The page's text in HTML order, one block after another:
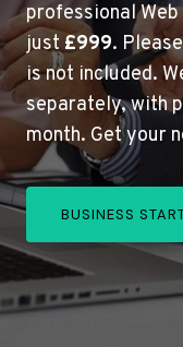
professional
just£999.
is not included.
separately, with
month. Get your
BUSINESS